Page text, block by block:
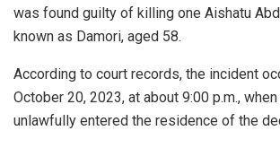
was found guilty of killing one Aishatu
known as Damori, aged 58.
According to court records, the incident
October 20, 2023, at about 9:00 p.m.,
unlawfully entered the residence of the